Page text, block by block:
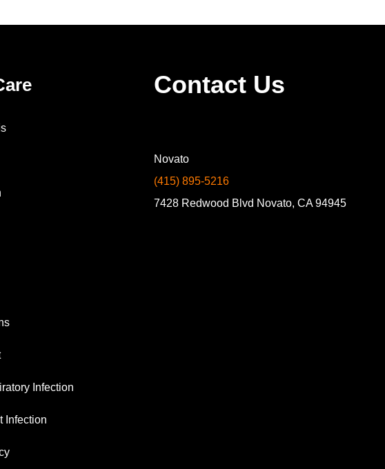
Infection
Infection
Contact Us
Novato
(415) 895-5216
7428 Redwood Blvd Novato, CA 94945